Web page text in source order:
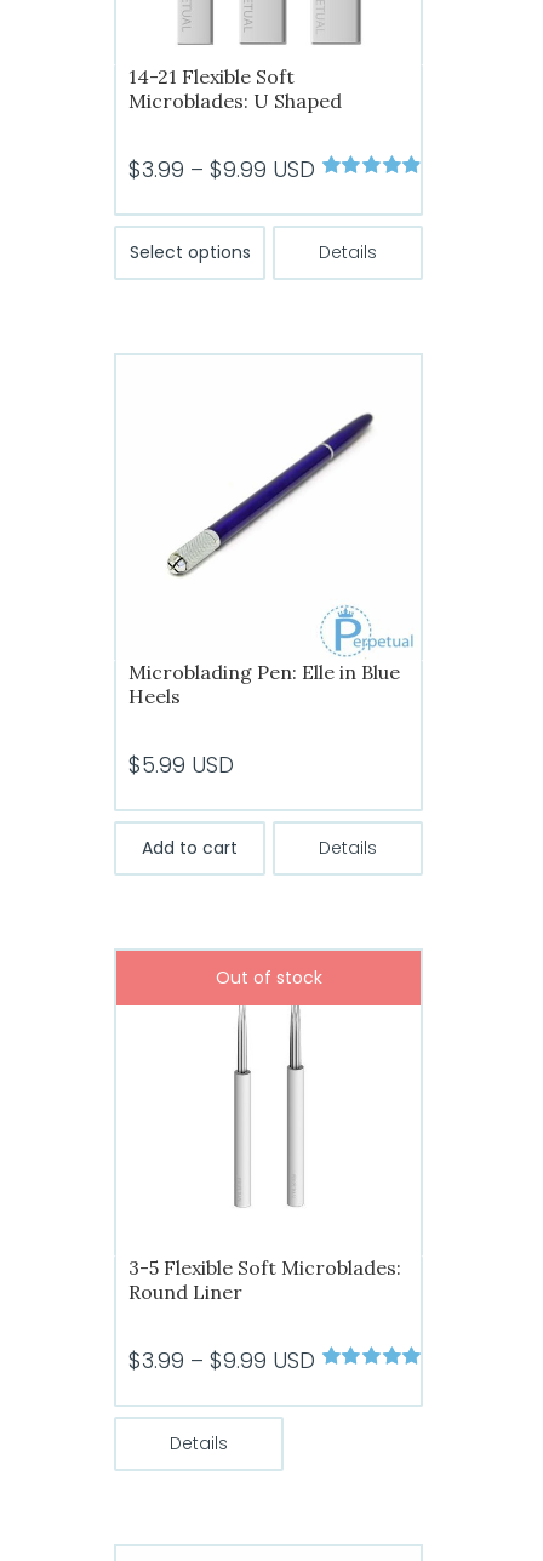
14-21 Flexible Soft
Microblades: U Shaped
out of 5
$3.99 – $9.99 Price
$3.99
through
USD
Select options
variants.
be
chosen
Details
Microblading Pen: Elle in Blue
Heels
$5.99 USD
Add to cart Details
Out of stock
3-5 Flexible Soft Microblades:
Round Liner
out of 5
$3.99 – $9.99 Price
$3.99
through
USD
Details